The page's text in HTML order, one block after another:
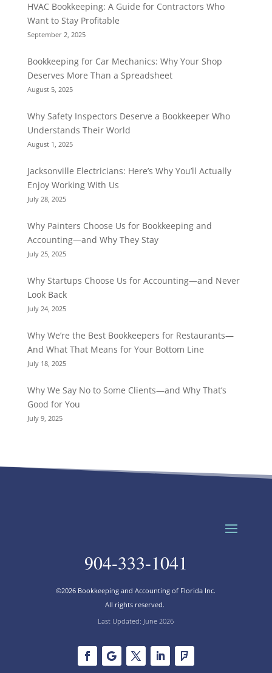
HVAC Bookkeeping: A Guide for Contractors Who
Want to Stay Profitable
September 2, 2025
Bookkeeping for Car Mechanics: Why Your Shop
Deserves More Than a Spreadsheet
August 5, 2025
Why Safety Inspectors Deserve a Bookkeeper Who
Understands Their World
August 1, 2025
Jacksonville Electricians: Here’s Why You’ll Actually
Enjoy Working With Us
July 28, 2025
Why Painters Choose Us for Bookkeeping and
Accounting—and Why They Stay
July 25, 2025
Why Startups Choose Us for Accounting—and Never
Look Back
July 24, 2025
Why We’re the Best Bookkeepers for Restaurants—
And What That Means for Your Bottom Line
July 18, 2025
Why We Say No to Some Clients—and Why That’s
Good for You
July 9, 2025
904-333-1041
©2026 Bookkeeping and Accounting of Florida Inc.
All rights reserved.
Last Updated: June 2026